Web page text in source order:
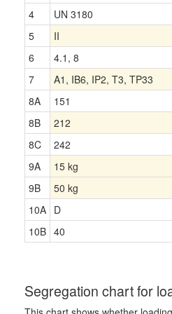
4
UN 3180
5
II
6
4.1, 8
7
A1, IB6, IP2, T3, TP33
8A
151
8B
212
8C
242
9A
15 kg
9B
50 kg
10A D
10B 40
Segregation chart for